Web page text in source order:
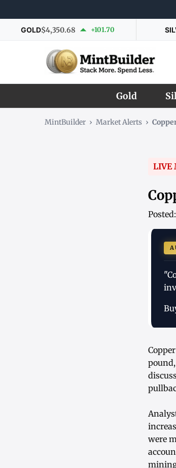
GOLD$4,350.68 +101.70
Gold
MintBuilder › Market Alerts ›
LIVE
were